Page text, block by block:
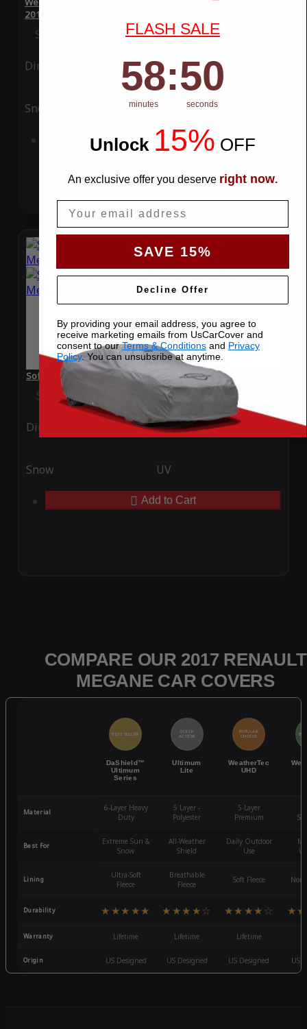
2017
Special Price $119.99 Regular Price$339.99
Ding Rain
Snow UV
Add to Cart
SoftTec Stretch Satin Car Cover for Renault Megane 2017
Special Price Regular Price $379.00
Ding Rain
Snow UV
Add to Cart
COMPARE OUR 2017 RENAULT
MEGANE CAR COVERS
BEST SELLER
DaShield™
Ultimum
Series
QUICK
ACCESS
Ultimum
Lite
POPULAR
CHOICE
WeatherTec
UHD
Material
6-Layer Heavy
Duty
5 Layer -
Polyester
5-Layer
Premium
Best For
Extreme Sun &
Snow
All-Weather
Shield
Daily Outdoor
Use
Lining
Ultra-Soft
Fleece
Breathable
Fleece
Soft Fleece
Durability ★★★★★ ★★★★☆ ★★★★☆
Warranty Lifetime Lifetime Lifetime
Origin US Designed US Designed US Designed US
FLASH SALE
Countdown ends in:
58
58
minutes
: 49
49
seconds
Unlock 15% OFF
An exclusive offer you deserve right now.
SAVE 15%
Decline Offer
By providing your email address, you agree to
receive marketing emails from UsCarCover and
consent to ourTerms & Conditions and Privacy
Policy. You can unsubsribe at anytime.